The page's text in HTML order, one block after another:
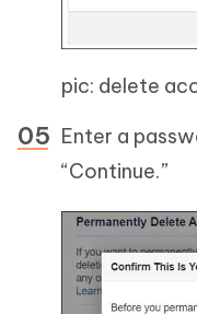
pic: delete
Enter a
“Continue.”